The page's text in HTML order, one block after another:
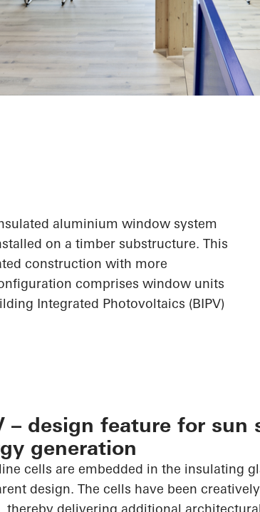
aluminium window system
on a timber substructure. This
construction with more
comprises window units
Integrated Photovoltaics (BIPV)
– design feature for sun
generation
cells are embedded in the insulating
design. The cells have been